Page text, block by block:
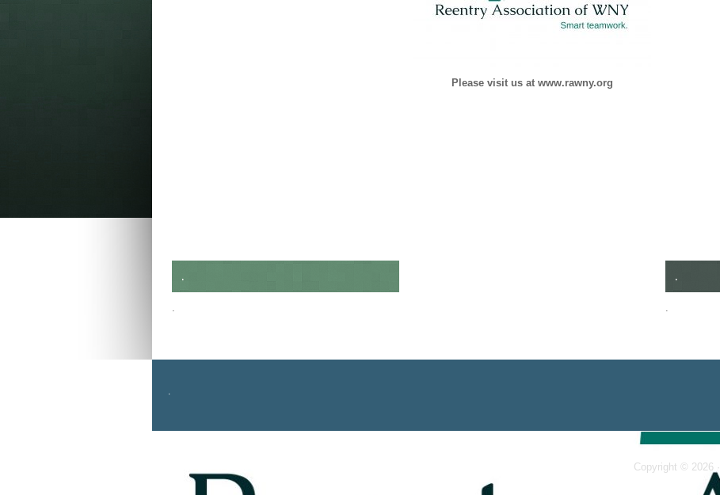
Please visit us at www.rawny.org
.
.
.
.
.
Copyright © 2026 ·